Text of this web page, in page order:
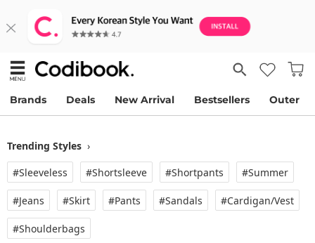
Brands Deals New Arrival Bestsellers Outer
Trending Styles ›
#Sleeveless
#Shortsleeve #Shortpants #Summer
#Jeans #Skirt #Pants #Sandals #Cardigan/vest
#Shoulderbags